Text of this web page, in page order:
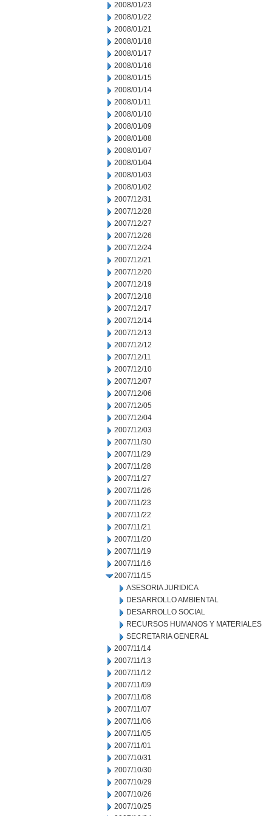
2008/01/23
2008/01/22
2008/01/21
2008/01/18
2008/01/17
2008/01/16
2008/01/15
2008/01/14
2008/01/11
2008/01/10
2008/01/09
2008/01/08
2008/01/07
2008/01/04
2008/01/03
2008/01/02
2007/12/31
2007/12/28
2007/12/27
2007/12/26
2007/12/24
2007/12/21
2007/12/20
2007/12/19
2007/12/18
2007/12/17
2007/12/14
2007/12/13
2007/12/12
2007/12/11
2007/12/10
2007/12/07
2007/12/06
2007/12/05
2007/12/04
2007/12/03
2007/11/30
2007/11/29
2007/11/28
2007/11/27
2007/11/26
2007/11/23
2007/11/22
2007/11/21
2007/11/20
2007/11/19
2007/11/16
2007/11/15
ASESORIA JURIDICA
DESARROLLO AMBIENTAL
DESARROLLO SOCIAL
RECURSOS HUMANOS Y MATERIALES
SECRETARIA GENERAL
2007/11/14
2007/11/13
2007/11/12
2007/11/09
2007/11/08
2007/11/07
2007/11/06
2007/11/05
2007/11/01
2007/10/31
2007/10/30
2007/10/29
2007/10/26
2007/10/25